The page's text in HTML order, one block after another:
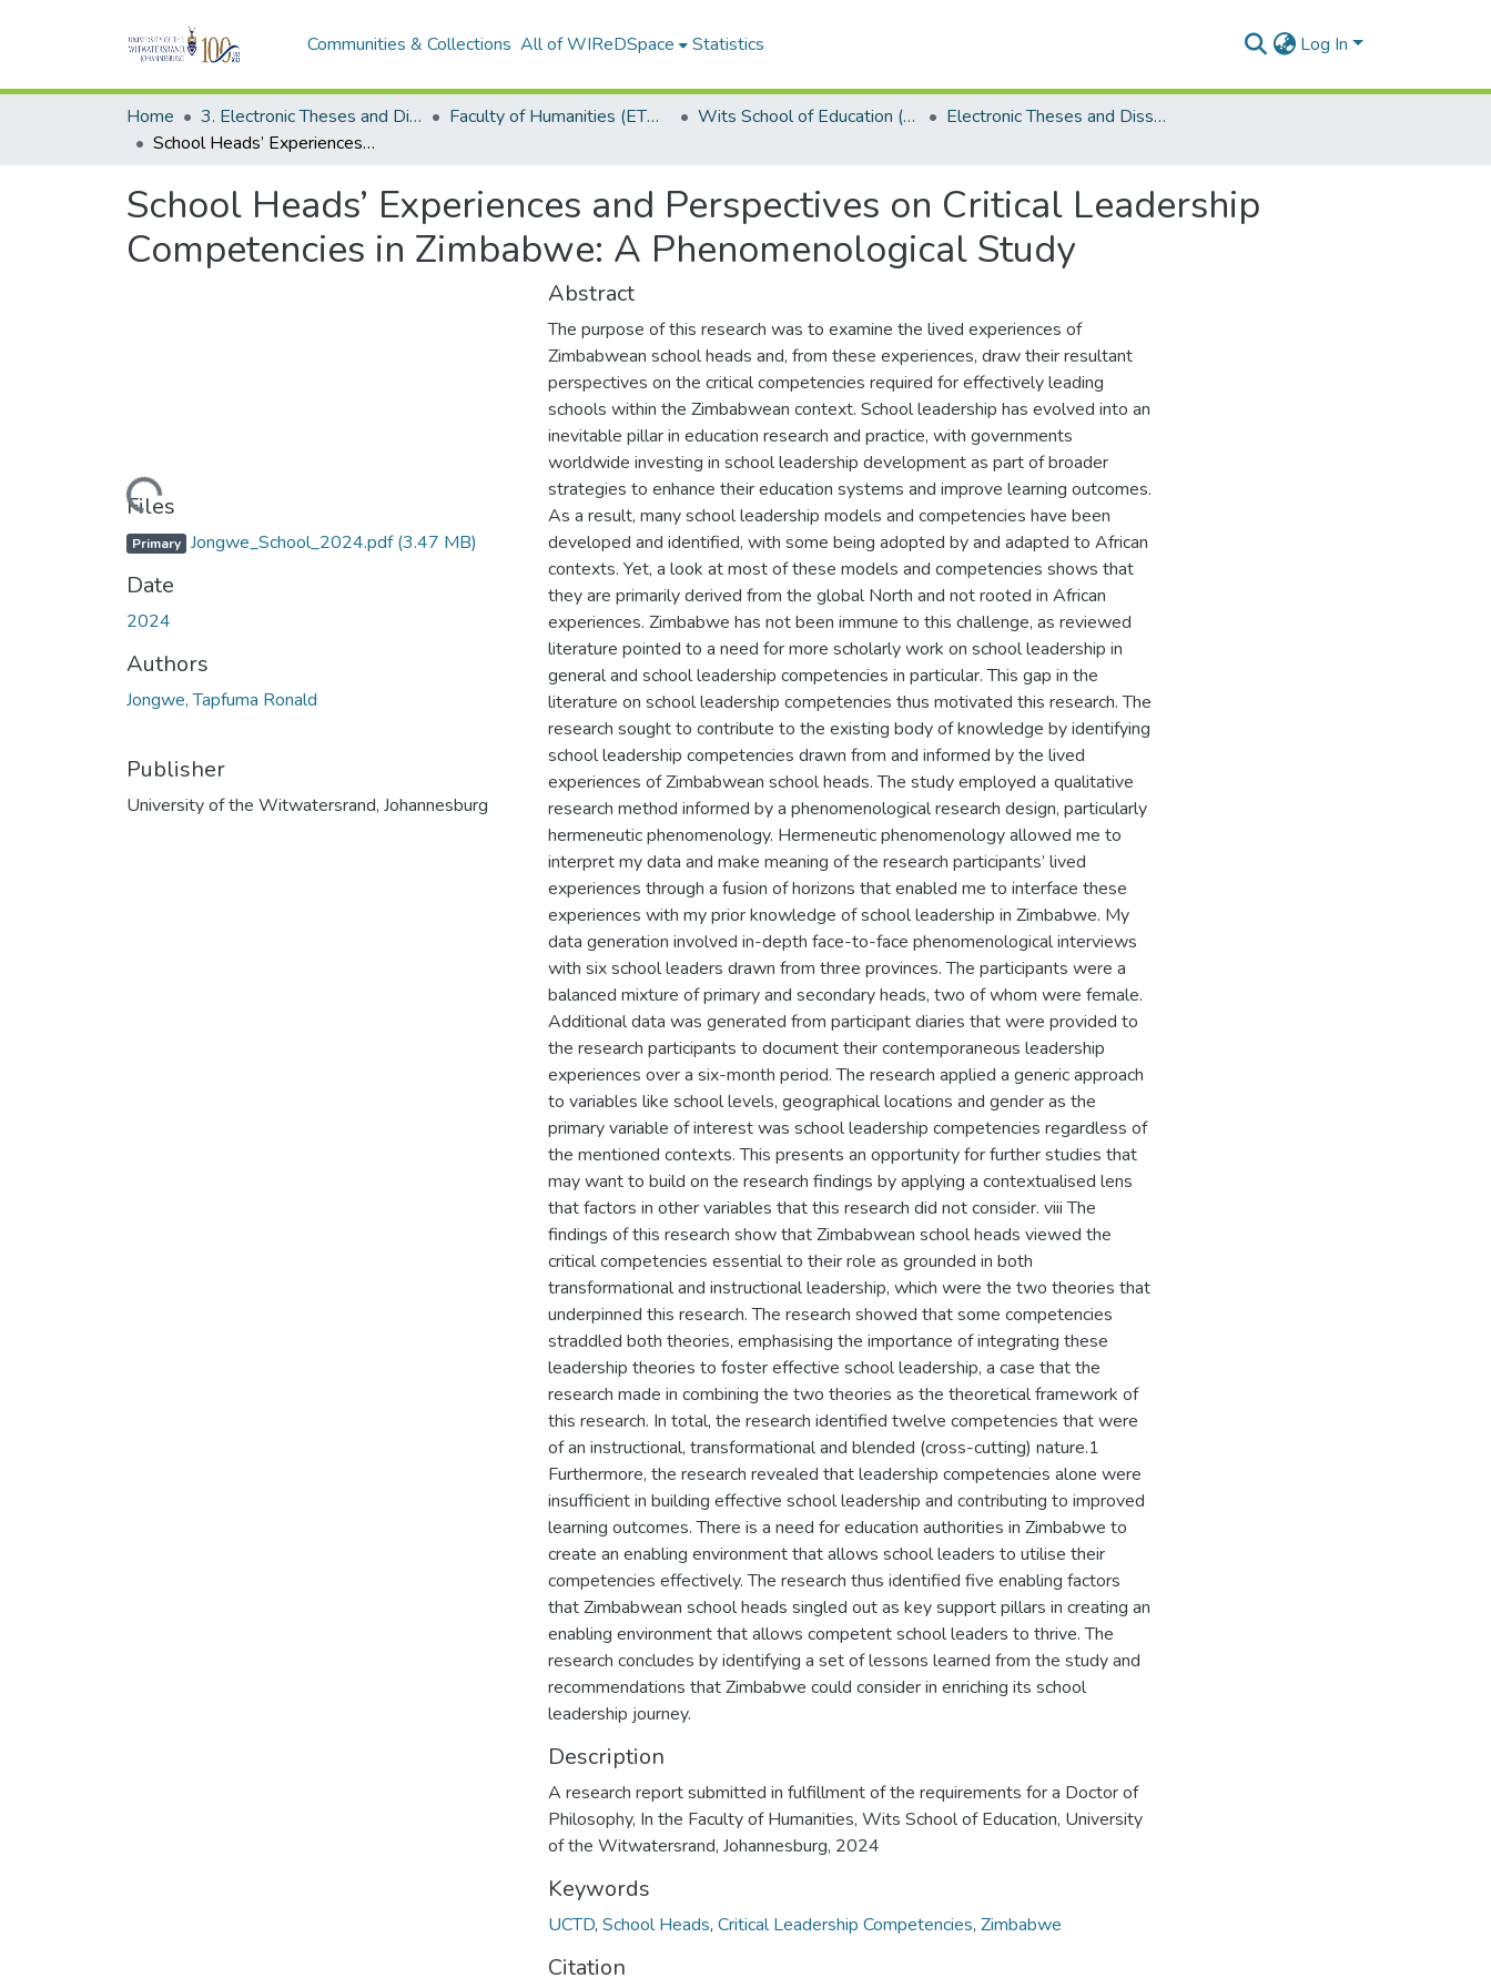
Communities & Collections All of WIReDSpace Statistics Log In
Home 3. Electronic Theses and Dissertations (ETDs) Faculty of Humanities (ETDs) Wits School of Education (ETDs)
Electronic Theses and Dissertations (PhDs)
School Heads’ Experiences and Perspectives on Critical Leadership Competencies in Zimbabwe: A Phenomenological Study
School Heads’ Experiences and Perspectives on Critical Leadership
Competencies in Zimbabwe: A Phenomenological Study
Loading...
Files
Primary Jongwe_School_2024.pdf(3.47 MB)
Date
2024
Authors
Jongwe, Tapfuma Ronald
Publisher
University of the Witwatersrand, Johannesburg
Abstract
The purpose of this research was to examine the lived experiences of
Zimbabwean school heads and, from these experiences, draw their resultant
perspectives on the critical competencies required for effectively leading
schools within the Zimbabwean context. School leadership has evolved into an
inevitable pillar in education research and practice, with governments
worldwide investing in school leadership development as part of broader
strategies to enhance their education systems and improve learning outcomes.
As a result, many school leadership models and competencies have been
developed and identified, with some being adopted by and adapted to African
contexts. Yet, a look at most of these models and competencies shows that
they are primarily derived from the global North and not rooted in African
experiences. Zimbabwe has not been immune to this challenge, as reviewed
literature pointed to a need for more scholarly work on school leadership in
general and school leadership competencies in particular. This gap in the
literature on school leadership competencies thus motivated this research. The
research sought to contribute to the existing body of knowledge by identifying
school leadership competencies drawn from and informed by the lived
experiences of Zimbabwean school heads. The study employed a qualitative
research method informed by a phenomenological research design, particularly
hermeneutic phenomenology. Hermeneutic phenomenology allowed me to
interpret my data and make meaning of the research participants’ lived
experiences through a fusion of horizons that enabled me to interface these
experiences with my prior knowledge of school leadership in Zimbabwe. My
data generation involved in-depth face-to-face phenomenological interviews
with six school leaders drawn from three provinces. The participants were a
balanced mixture of primary and secondary heads, two of whom were female.
Additional data was generated from participant diaries that were provided to
the research participants to document their contemporaneous leadership
experiences over a six-month period. The research applied a generic approach
to variables like school levels, geographical locations and gender as the
primary variable of interest was school leadership competencies regardless of
the mentioned contexts. This presents an opportunity for further studies that
may want to build on the research findings by applying a contextualised lens
that factors in other variables that this research did not consider. viii The
findings of this research show that Zimbabwean school heads viewed the
critical competencies essential to their role as grounded in both
transformational and instructional leadership, which were the two theories that
underpinned this research. The research showed that some competencies
straddled both theories, emphasising the importance of integrating these
leadership theories to foster effective school leadership, a case that the
research made in combining the two theories as the theoretical framework of
this research. In total, the research identified twelve competencies that were
of an instructional, transformational and blended (cross-cutting) nature.1
Furthermore, the research revealed that leadership competencies alone were
insufficient in building effective school leadership and contributing to improved
learning outcomes. There is a need for education authorities in Zimbabwe to
create an enabling environment that allows school leaders to utilise their
competencies effectively. The research thus identified five enabling factors
that Zimbabwean school heads singled out as key support pillars in creating an
enabling environment that allows competent school leaders to thrive. The
research concludes by identifying a set of lessons learned from the study and
recommendations that Zimbabwe could consider in enriching its school
leadership journey.
Description
A research report submitted in fulfillment of the requirements for a Doctor of
Philosophy, In the Faculty of Humanities, Wits School of Education, University
of the Witwatersrand, Johannesburg, 2024
Keywords
UCTD, School Heads, Critical Leadership Competencies, Zimbabwe
Citation